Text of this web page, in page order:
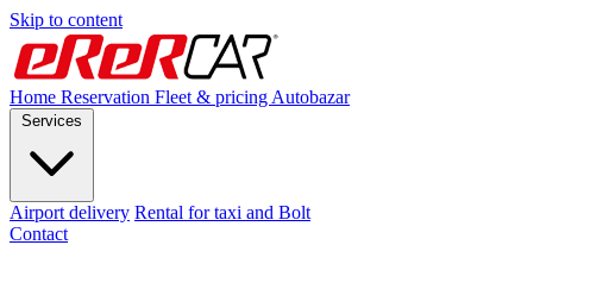
Skip to content
Home Reservation Fleet & pricing Autobazar
Services
Airport delivery Rental for taxi and Bolt
Contact